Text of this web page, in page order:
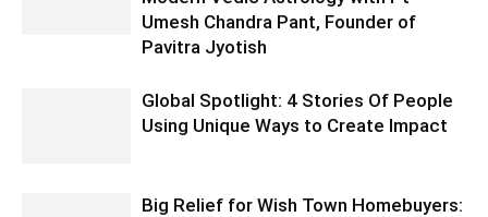
Umesh Chandra Pant, Founder of
Pavitra Jyotish
Global Spotlight: 4 Stories Of People
Using Unique Ways to Create Impact
Big Relief for Wish Town Homebuyers: